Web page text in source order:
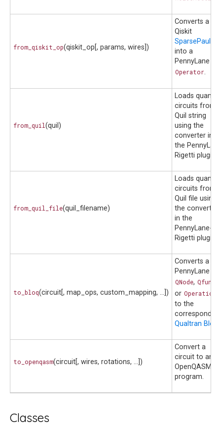
from_qiskit_op(qiskit_op[, params, wires])
Converts a
Qiskit
SparsePauliOp
into a
PennyLane
Operator.
from_quil(quil)
Loads
circuits from
Quil string
using the
converter in
the
Rigetti plugin.
from_quil_file(quil_filename)
Loads
circuits from
Quil file using
the converter
in the
PennyLane-
Rigetti plugin.
to_bloq(circuit[, map_ops, custom_mapping, ...])
Converts a
PennyLane
QNode, Qfunc
or Operation
to the
corresponding
Qualtran Bloq
to_openqasm(circuit[, wires, rotations, ...])
Convert a
circuit to an
OpenQASM
program.
Classes